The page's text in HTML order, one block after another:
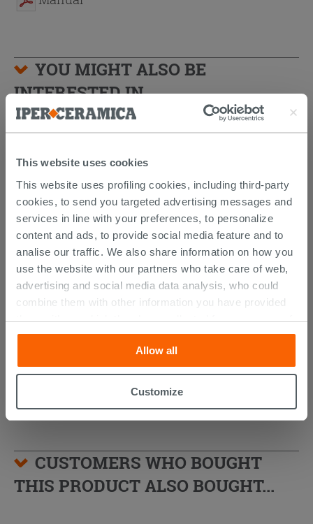
This website uses cookies
This website uses profiling cookies, including third-party
cookies, to send you targeted advertising messages and
services in line with your preferences, to personalize
content and ads, to provide social media feature and to
analise our traffic. We also share information on how you
use the website with our partners who take care of web,
advertising and social media data analysis, who could
combine them with other information you have provided
them with, or which they have collected from your use of
their services. If you would like to find out more, or refuse
consent for all or some cookies, click “Customize”
button. Consent may be expressed by clicking on the
“Accept all” button. Clicking on the 'X' button will allow
cookies only. See ourcookie policyfor more
Allow all
Customize
YOU MIGHT ALSO BE
INTERESTED IN...
Desk Bath Mixer with Shower Kit
Chrome
259.51 € /PC324.39 € -20.00%
CUSTOMERS WHO BOUGHT
THIS PRODUCT ALSO BOUGHT...